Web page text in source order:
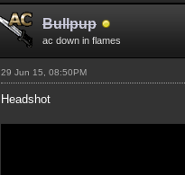
Bullpup
ac down in flames
29 Jun 15, 08:50PM
Headshot